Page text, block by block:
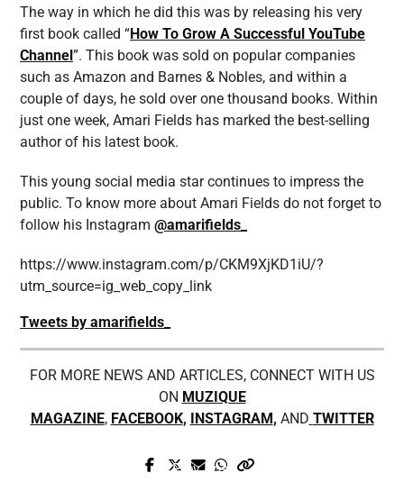
The way in which he did this was by releasing his very
first book called “How To Grow A Successful YouTube
Channel”. This book was sold on popular companies
such as Amazon and Barnes & Nobles, and within a
couple of days, he sold over one thousand books. Within
just one week, Amari Fields has marked the best-selling
author of his latest book.
This young social media star continues to impress the
public. To know more about Amari Fields do not forget to
follow his Instagram @amarifields_
https://www.instagram.com/p/CKM9XjKD1iU/?
utm_source=ig_web_copy_link
Tweets by amarifields_
FOR MORE NEWS AND ARTICLES, CONNECT WITH US
ON MUZIQUE
MAGAZINE, FACEBOOK, INSTAGRAM, AND TWITTER
Prev Post